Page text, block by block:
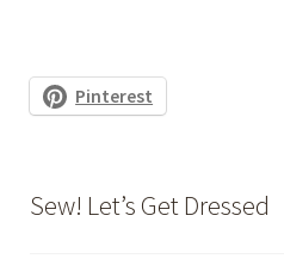
Pinterest
Sew! Let’s Get Dressed